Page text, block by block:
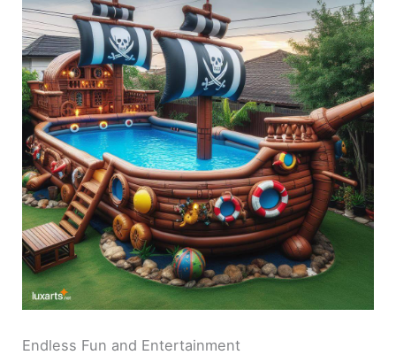
Endless Fun and Entertainment